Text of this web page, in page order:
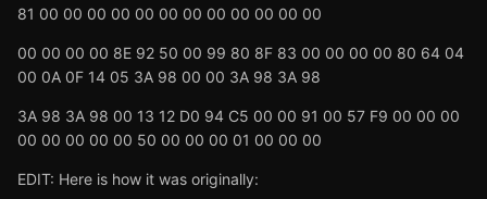
81 00 00 00 00 00 00 00 00 00 00 00 00
00 00 00 00 8E 92 50 00 99 80 8F 83 00 00 00 00 80 64 04
00 0A 0F 14 05 3A 98 00 00 3A 98 3A 98
3A 98 3A 98 00 13 12 D0 94 C5 00 00 91 00 57 F9 00 00 00
00 00 00 00 00 50 00 00 00 01 00 00 00
EDIT: Here is how it was originally: